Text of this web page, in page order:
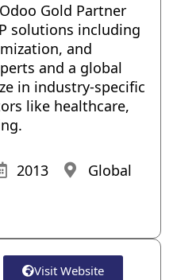
Gold Partner
solutions including
and
and a global
in industry-specific
like healthcare,
2013
Global
Visit Website